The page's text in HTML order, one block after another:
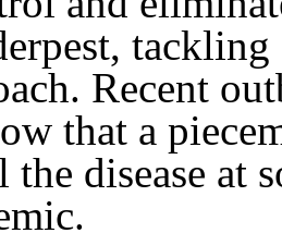
tackling
Recent
that a
disease at